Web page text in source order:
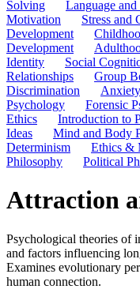
Solving
Language
Motivation
Stress and
Development
Development
Identity
Social
Relationships
Group
Discrimination
Psychology
Forensic
Ethics
Introduction to
Ideas
Mind and Body
Determinism
Ethics &
Philosophy
Political
Attraction
Psychological theories of
and factors influencing
Examines evolutionary
human connection.